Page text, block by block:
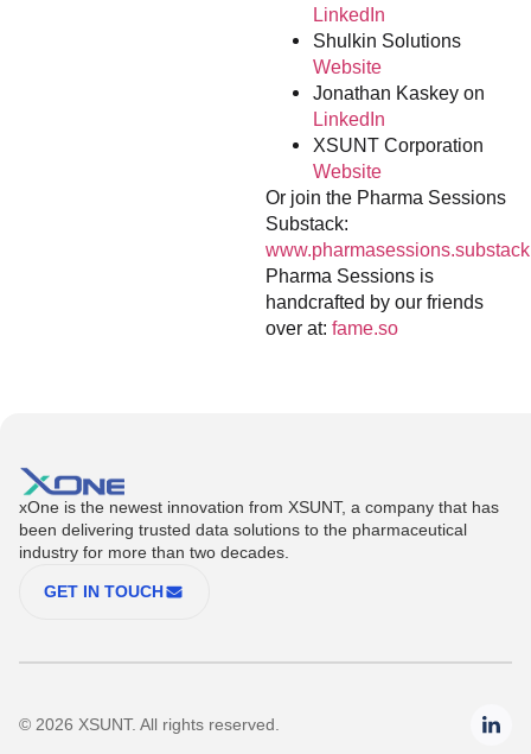
LinkedIn
Shulkin Solutions
Website
Jonathan Kaskey on
LinkedIn
XSUNT Corporation
Website
Or join the Pharma Sessions
Substack:
Pharma Sessions is
handcrafted by our friends
over at: fame.so
xOne is the newest innovation from XSUNT, a company that has
been delivering trusted data solutions to the pharmaceutical
industry for more than two decades.
GET IN TOUCH
© 2026 XSUNT. All rights reserved.